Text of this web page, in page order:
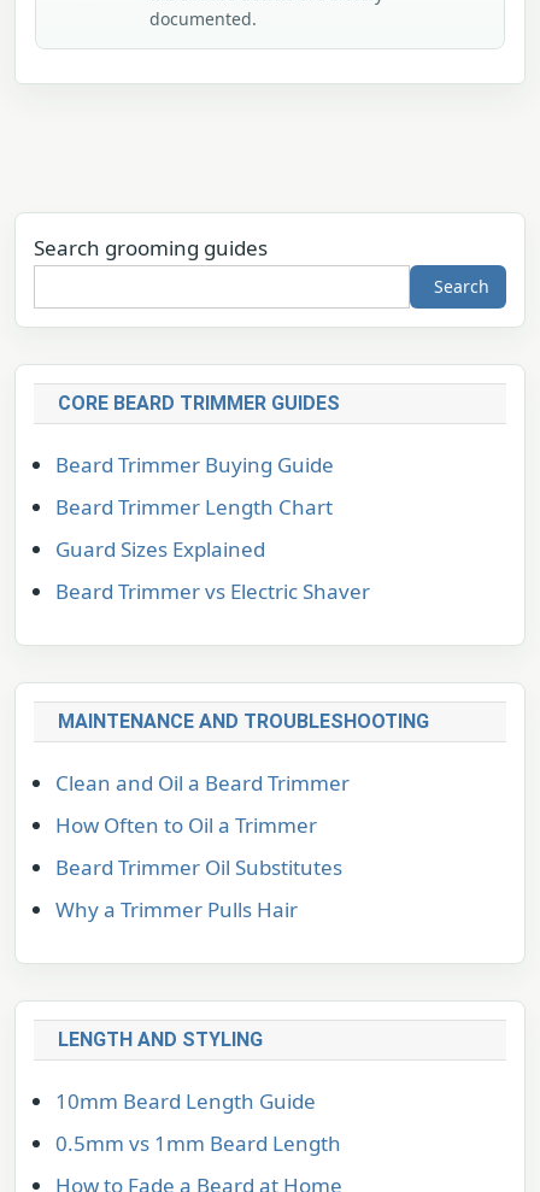
documented.
Search grooming guides
Search
CORE BEARD TRIMMER GUIDES
Beard Trimmer Buying Guide
Beard Trimmer Length Chart
Guard Sizes Explained
Beard Trimmer vs Electric Shaver
MAINTENANCE AND TROUBLESHOOTING
Clean and Oil a Beard Trimmer
How Often to Oil a Trimmer
Beard Trimmer Oil Substitutes
Why a Trimmer Pulls Hair
LENGTH AND STYLING
10mm Beard Length Guide
0.5mm vs 1mm Beard Length
How to Fade a Beard at Home